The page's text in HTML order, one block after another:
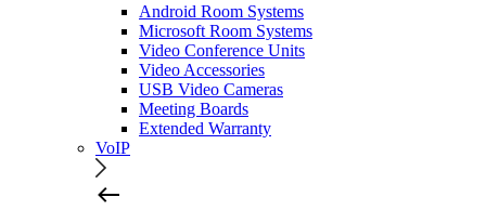
Android Room Systems
Microsoft Room Systems
Video Conference Units
Video Accessories
USB Video Cameras
Meeting Boards
Extended Warranty
VoIP